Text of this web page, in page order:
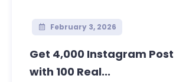
February 3, 2026
Get 4,000 Instagram Post
with 100 Real...